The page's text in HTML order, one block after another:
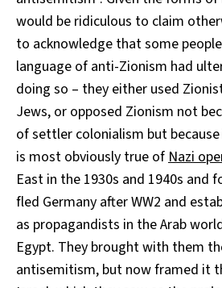
would be ridiculous to claim
to acknowledge that some
language of anti-Zionism had
doing so – they either used
Jews, or opposed Zionism not
of settler colonialism but
is most obviously true of Nazi
East in the 1930s and 1940s and
fled Germany after WW2 and
as propagandists in the Arab
Egypt. They brought with them
antisemitism, but now framed it